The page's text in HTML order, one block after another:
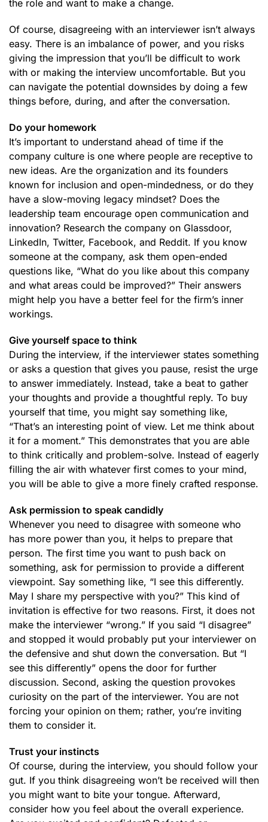
the role and want to make a change.
Of course, disagreeing with an interviewer isn’t always
easy. There is an imbalance of power, and you risks
giving the impression that you’ll be difficult to work
with or making the interview uncomfortable. But you
can navigate the potential downsides by doing a few
things before, during, and after the conversation.
Do your homework
It’s important to understand ahead of time if the
company culture is one where people are receptive to
new ideas. Are the organization and its founders
known for inclusion and open-mindedness, or do they
have a slow-moving legacy mindset? Does the
leadership team encourage open communication and
innovation? Research the company on Glassdoor,
LinkedIn, Twitter, Facebook, and Reddit. If you know
someone at the company, ask them open-ended
questions like, “What do you like about this company
and what areas could be improved?” Their answers
might help you have a better feel for the firm’s inner
workings.
Give yourself space to think
During the interview, if the interviewer states something
or asks a question that gives you pause, resist the urge
to answer immediately. Instead, take a beat to gather
your thoughts and provide a thoughtful reply. To buy
yourself that time, you might say something like,
“That’s an interesting point of view. Let me think about
it for a moment.” This demonstrates that you are able
to think critically and problem-solve. Instead of eagerly
filling the air with whatever first comes to your mind,
you will be able to give a more finely crafted response.
Ask permission to speak candidly
Whenever you need to disagree with someone who
has more power than you, it helps to prepare that
person. The first time you want to push back on
something, ask for permission to provide a different
viewpoint. Say something like, “I see this differently.
May I share my perspective with you?” This kind of
invitation is effective for two reasons. First, it does not
make the interviewer “wrong.” If you said “I disagree”
and stopped it would probably put your interviewer on
the defensive and shut down the conversation. But “I
see this differently” opens the door for further
discussion. Second, asking the question provokes
curiosity on the part of the interviewer. You are not
forcing your opinion on them; rather, you’re inviting
them to consider it.
Trust your instincts
Of course, during the interview, you should follow your
gut. If you think disagreeing won’t be received will then
you might want to bite your tongue. Afterward,
consider how you feel about the overall experience.